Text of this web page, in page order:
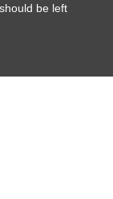
be left